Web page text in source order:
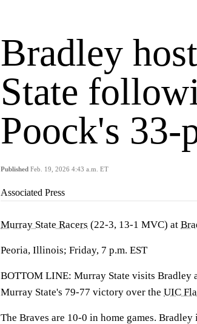
Bradley
State
Poock's 33-
Published Feb. 19, 2026 4:43 a.m. ET
Associated Press
Murray State Racers (22-3, 13-1 MVC) at
Peoria, Illinois; Friday, 7 p.m. EST
BOTTOM LINE: Murray State visits Bradley
Murray State's 79-77 victory over the UIC
The Braves are 10-0 in home games. Bradley